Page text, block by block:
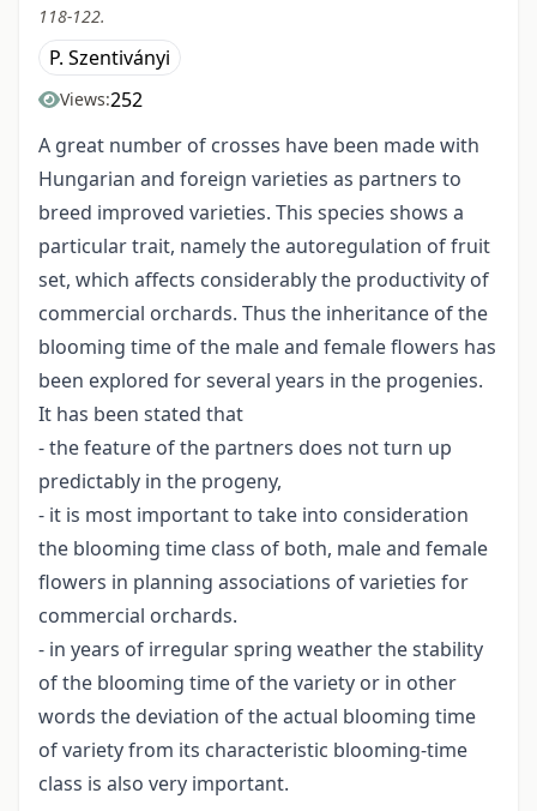
118-122.
P. Szentiványi
Views:252
A great number of crosses have been made with
Hungarian and foreign varieties as partners to
breed improved varieties. This species shows a
particular trait, namely the autoregulation of fruit
set, which affects considerably the productivity of
commercial orchards. Thus the inheritance of the
blooming time of the male and female flowers has
been explored for several years in the progenies.
It has been stated that
- the feature of the partners does not turn up
predictably in the progeny,
- it is most important to take into consideration
the blooming time class of both, male and female
flowers in planning associations of varieties for
commercial orchards.
- in years of irregular spring weather the stability
of the blooming time of the variety or in other
words the deviation of the actual blooming time
of variety from its characteristic blooming-time
class is also very important.